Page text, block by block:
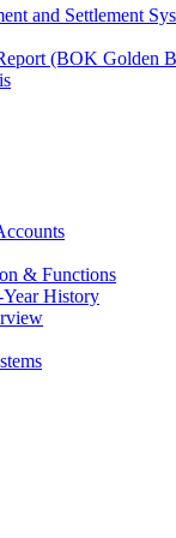
and Settlement
(BOK Golden
& Functions
History